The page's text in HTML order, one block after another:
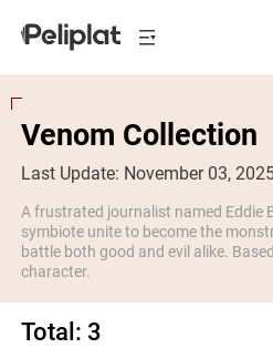
Venom Collection
Last Update: November 03,
A frustrated journalist named Eddie
symbiote unite to become the
battle both good and evil alike.
character.
Total: 3